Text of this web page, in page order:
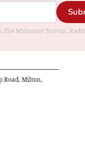
Midsomer Norton,
Road, Milton,